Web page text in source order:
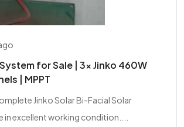
for Sale | 3x Jinko 460W
| MPPT
Jinko Solar Bi-Facial Solar
in excellent working condition....